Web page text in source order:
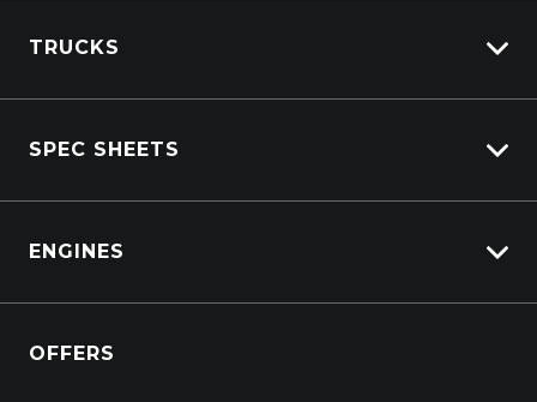
TRUCKS
View New
SPEC SHEETS
DAF
ENGINES
Power Units
OFFERS